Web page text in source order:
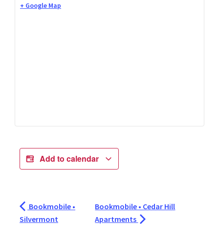
+ Google Map
Add to calendar
Bookmobile •
Silvermont
Bookmobile • Cedar Hill
Apartments